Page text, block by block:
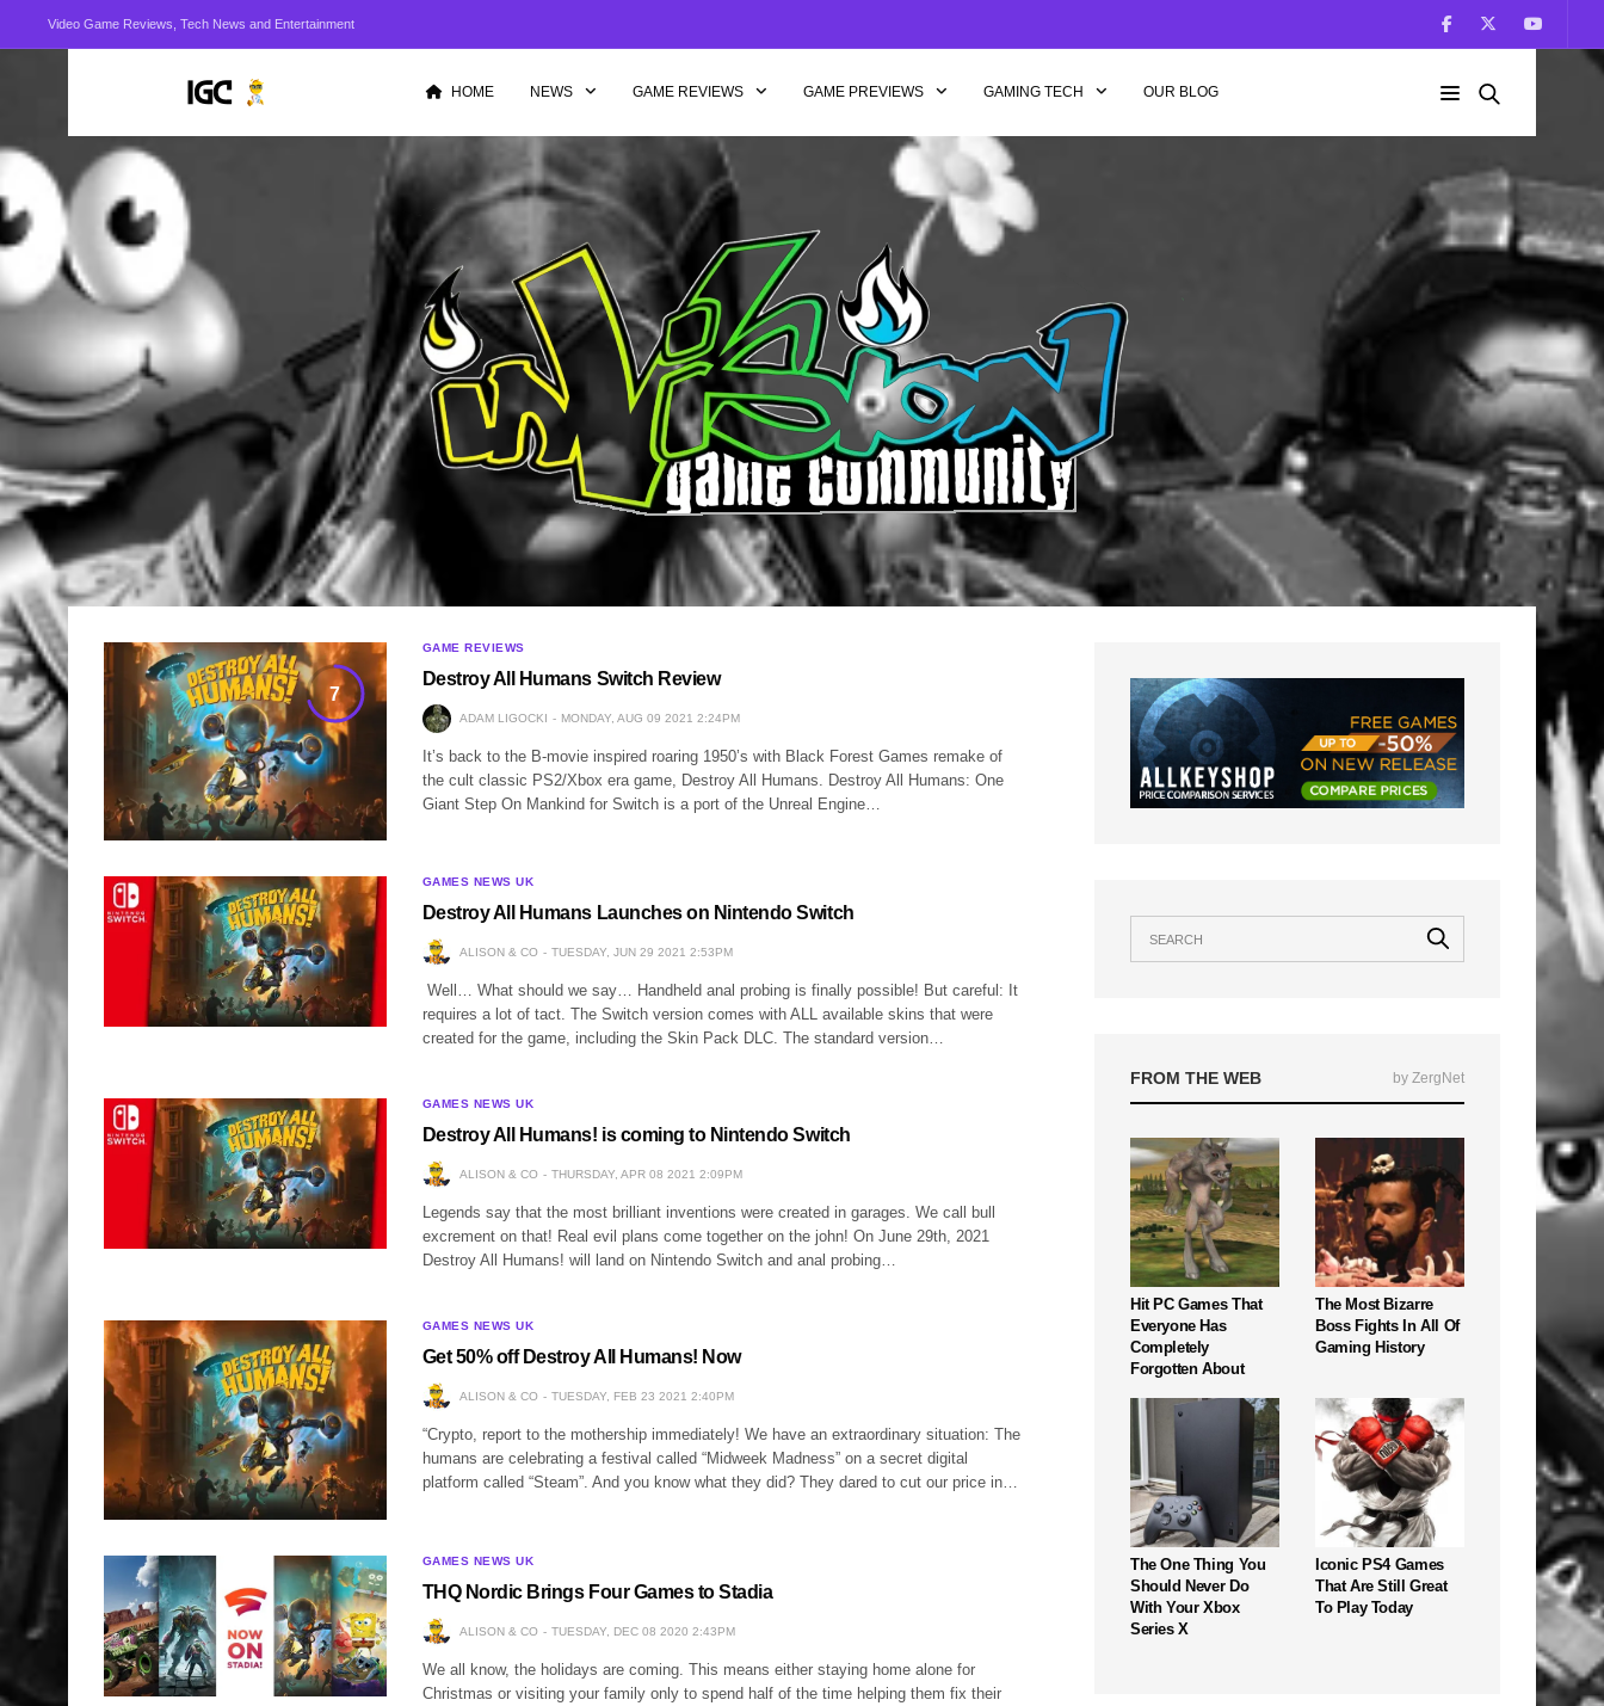
Video Game Reviews, Tech News and Entertainment
HOME NEWS GAME REVIEWS GAME PREVIEWS GAMING TECH OUR BLOG
7
GAME REVIEWS
Destroy All Humans Switch Review
ADAM LIGOCKI MONDAY, AUG 09 2021 2:24PM
It’s back to the B-movie inspired roaring 1950’s with Black Forest Games remake of
the cult classic PS2/Xbox era game, Destroy All Humans. Destroy All Humans: One
Giant Step On Mankind for Switch is a port of the Unreal Engine…
GAMES NEWS UK
Destroy All Humans Launches on Nintendo Switch
ALISON & CO TUESDAY, JUN 29 2021 2:53PM
Well… What should we say… Handheld anal probing is finally possible! But careful: It
requires a lot of tact. The Switch version comes with ALL available skins that were
created for the game, including the Skin Pack DLC. The standard version…
GAMES NEWS UK
Destroy All Humans! is coming to Nintendo Switch
ALISON & CO THURSDAY, APR 08 2021 2:09PM
Legends say that the most brilliant inventions were created in garages. We call bull
excrement on that! Real evil plans come together on the john! On June 29th, 2021
Destroy All Humans! will land on Nintendo Switch and anal probing…
GAMES NEWS UK
Get 50% off Destroy All Humans! Now
ALISON & CO TUESDAY, FEB 23 2021 2:40PM
“Crypto, report to the mothership immediately! We have an extraordinary situation: The
humans are celebrating a festival called “Midweek Madness” on a secret digital
platform called “Steam”. And you know what they did? They dared to cut our price in…
GAMES NEWS UK
THQ Nordic Brings Four Games to Stadia
ALISON & CO TUESDAY, DEC 08 2020 2:43PM
We all know, the holidays are coming. This means either staying home alone for
Christmas or visiting your family only to spend half of the time helping them fix their
FROM THE WEB by ZergNet
Hit PC Games That
Everyone Has
Completely
Forgotten About
The Most Bizarre
Boss Fights In All Of
Gaming History
The One Thing You
Should Never Do
With Your Xbox
Series X
Iconic PS4 Games
That Are Still Great
To Play Today